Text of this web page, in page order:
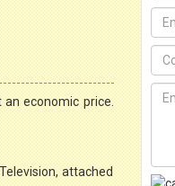
economic price.
attached